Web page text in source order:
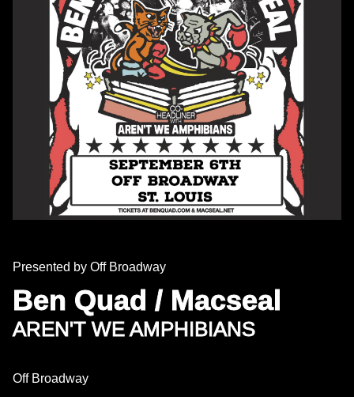
Presented by Off Broadway
Ben Quad / Macseal
AREN'T WE AMPHIBIANS
Off Broadway